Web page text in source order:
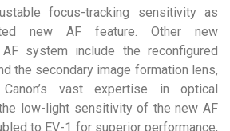
focus-tracking sensitivity as
new AF feature. Other new
system include the reconfigured
the secondary image formation lens,
vast expertise in optical
low-light sensitivity of the new AF
to EV-1 for superior performance,